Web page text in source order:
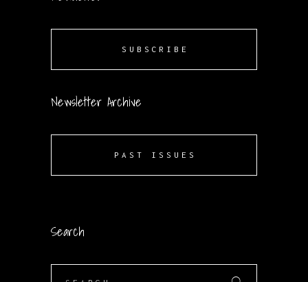
SUBSCRIBE
Newsletter Archive
PAST ISSUES
Search